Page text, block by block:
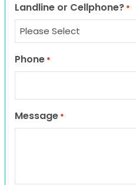
Landline or Cellphone? *
Phone *
Message *